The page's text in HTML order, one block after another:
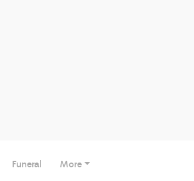
Funeral More